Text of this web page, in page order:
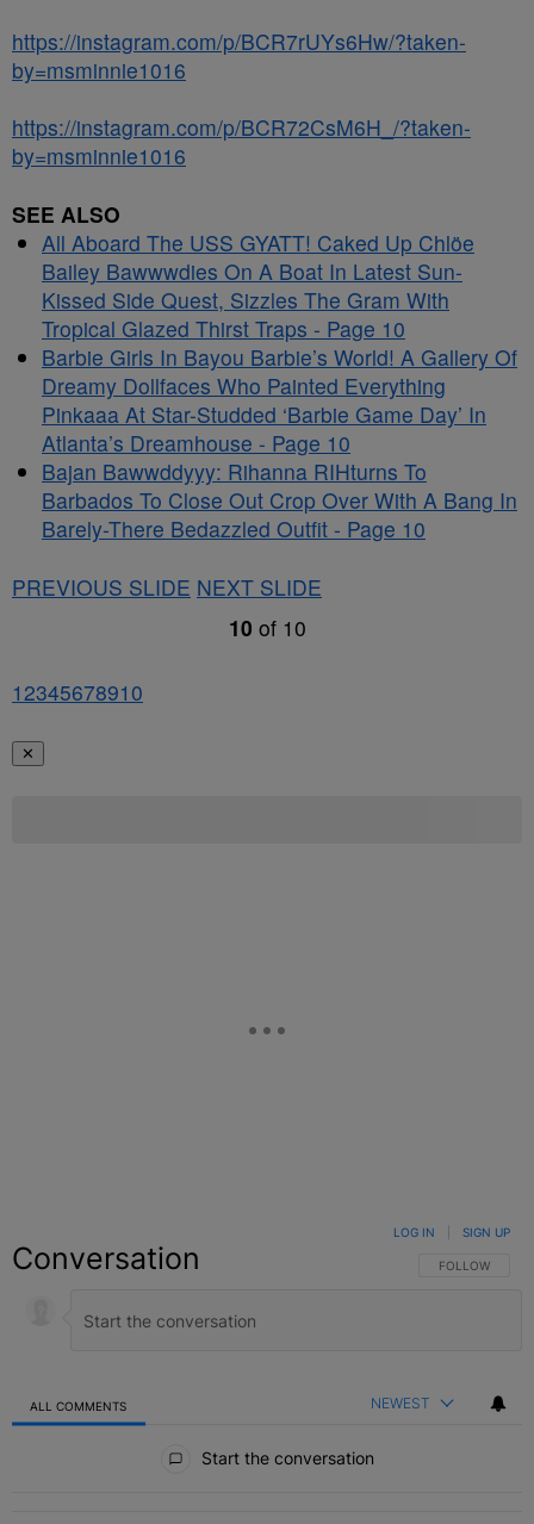
https://instagram.com/p/BCR7rUYs6Hw/?taken-
by=msminnie1016
https://instagram.com/p/BCR72CsM6H_/?taken-
by=msminnie1016
SEE ALSO
All Aboard The USS GYATT! Caked Up Chlöe
Bailey Bawwwdies On A Boat In Latest Sun-
Kissed Side Quest, Sizzles The Gram With
Tropical Glazed Thirst Traps - Page 10
Barbie Girls In Bayou Barbie’s World! A Gallery Of
Dreamy Dollfaces Who Painted Everything
Pinkaaa At Star-Studded ‘Barbie Game Day’ In
Atlanta’s Dreamhouse - Page 10
Bajan Bawwddyyy: Rihanna RIHturns To
Barbados To Close Out Crop Over With A Bang In
Barely-There Bedazzled Outfit - Page 10
PREVIOUS SLIDE NEXT SLIDE
10 of 10
12345678910
✕
Conversation FOLLOW THIS
FOLLOW
LOG IN SIGN UP
ALL COMMENTS NEWEST
Start the conversation